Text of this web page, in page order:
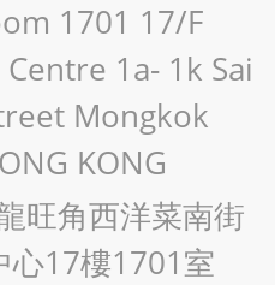
1701 17/F
1a- 1k Sai
Mongkok
KONG
旺角西洋菜南街
心17樓1701室